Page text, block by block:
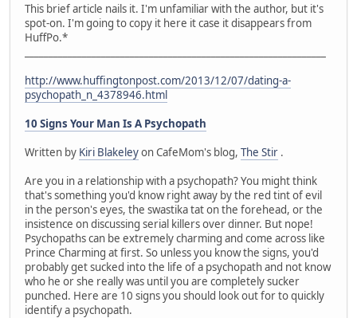
This brief article nails it. I'm unfamiliar with the author, but it's
spot-on. I'm going to copy it here it case it disappears from
HuffPo.*
http://www.huffingtonpost.com/2013/12/07/dating-a-
psychopath_n_4378946.html
10 Signs Your Man Is A Psychopath
Written by Kiri Blakeleyon CafeMom's blog, The Stir .
Are you in a relationship with a psychopath? You might think
that's something you'd know right away by the red tint of evil
in the person's eyes, the swastika tat on the forehead, or the
insistence on discussing serial killers over dinner. But nope!
Psychopaths can be extremely charming and come across like
Prince Charming at first. So unless you know the signs, you'd
probably get sucked into the life of a psychopath and not know
who he or she really was until you are completely sucker
punched. Here are 10 signs you should look out for to quickly
identify a psychopath.